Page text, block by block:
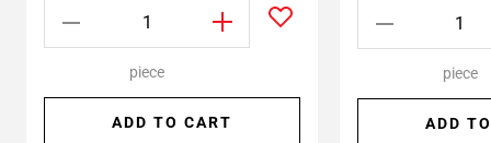
piece
ADD TO CART
piece
ADD